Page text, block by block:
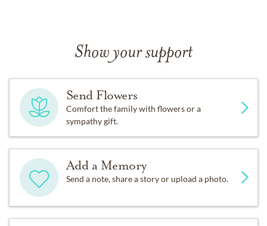
Show your support
Send Flowers
Comfort the family with flowers or a
sympathy gift.
Add a Memory
Send a note, share a story or upload a photo.